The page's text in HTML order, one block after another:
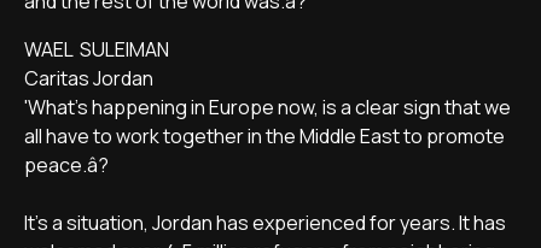
WAEL SULEIMAN
Caritas Jordan
'What's happening in Europe now, is a clear sign that we
all have to work together in the Middle East to promote
peace.â?
It's a situation, Jordan has experienced for years. It has